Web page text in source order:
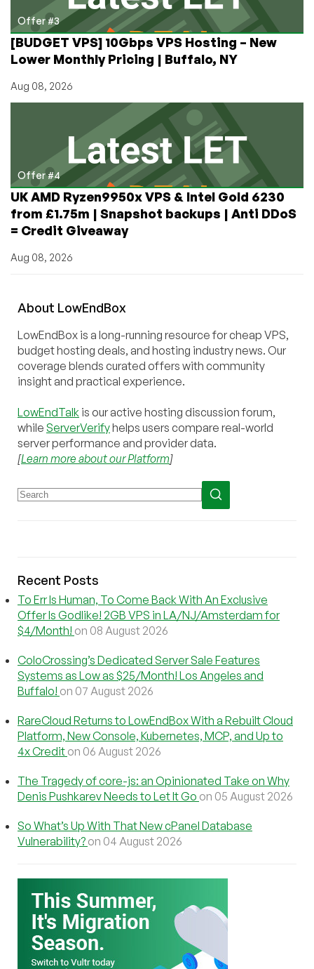
Offer #3
[BUDGET VPS] 10Gbps VPS Hosting – New
Lower Monthly Pricing | Buffalo, NY
Aug 08, 2026
Offer #4
UK AMD Ryzen9950x VPS & Intel Gold 6230
from £1.75m | Snapshot backups | Anti DDoS
= Credit Giveaway
Aug 08, 2026
About LowEndBox
LowEndBox is a long-running resource for cheap VPS,
budget hosting deals, and hosting industry news. Our
coverage blends curated offers with community
insight and practical experience.
LowEndTalk is our active hosting discussion forum,
while ServerVerifyhelps users compare real-world
server performance and provider data.
[Learn more about our Platform]
Recent Posts
To Err Is Human, To Come Back With An Exclusive
Offer Is Godlike! 2GB VPS in LA/NJ/Amsterdam for
$4/Month! on 08 August 2026
ColoCrossing’s Dedicated Server Sale Features
Systems as Low as $25/Month! Los Angeles and
Buffalo! on 07 August 2026
RareCloud Returns to LowEndBox With a Rebuilt Cloud
Platform, New Console, Kubernetes, MCP, and Up to
4x Credit on 06 August 2026
The Tragedy of core-js: an Opinionated Take on Why
Denis Pushkarev Needs to Let It Go on 05 August 2026
So What’s Up With That New cPanel Database
Vulnerability? on 04 August 2026